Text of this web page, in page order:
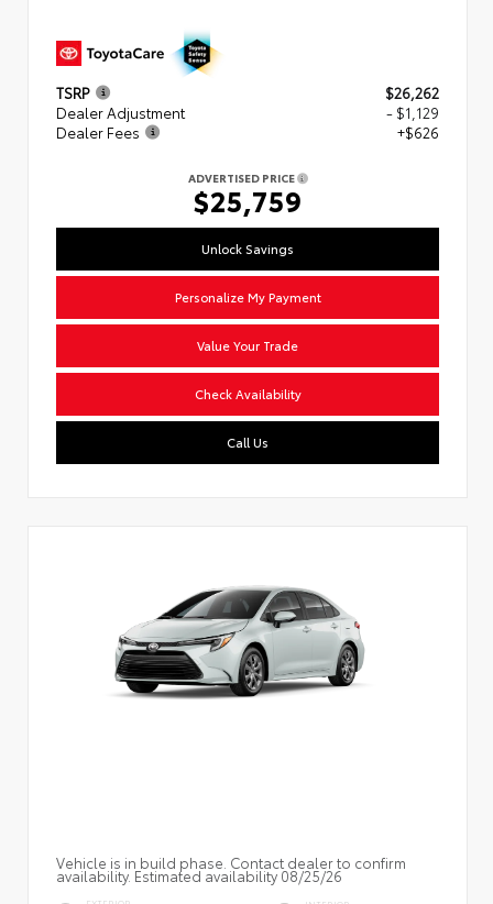
TSRP
$26,262
Dealer Adjustment
- $1,129
Dealer Fees
+$626
ADVERTISED PRICE
$25,759
Unlock Savings
Personalize My Payment
Value Your Trade
Check Availability
Call Us
Vehicle is in build phase. Contact dealer to confirm
availability. Estimated availability 08/25/26